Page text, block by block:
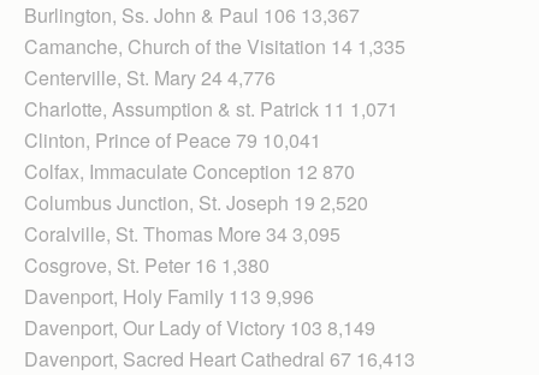
Burlington, Ss. John & Paul 106 13,367
Camanche, Church of the Visitation 14 1,335
Centerville, St. Mary 24 4,776
Charlotte, Assumption & st. Patrick 11 1,071
Clinton, Prince of Peace 79 10,041
Colfax, Immaculate Conception 12 870
Columbus Junction, St. Joseph 19 2,520
Coralville, St. Thomas More 34 3,095
Cosgrove, St. Peter 16 1,380
Davenport, Holy Family 113 9,996
Davenport, Our Lady of Victory 103 8,149
Davenport, Sacred Heart Cathedral 67 16,413